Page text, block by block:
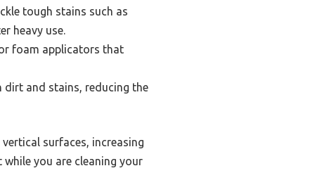
tough stains such as
heavy use.
foam applicators that
and stains, reducing the
surfaces, increasing
you are cleaning your